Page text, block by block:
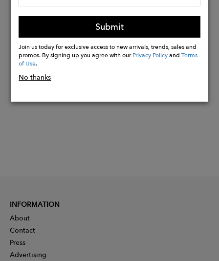
Approximately 1/2" heel
Waterproof & stain resistant
Whole and half sizes 35-45
Buy
Now
Submit
Join us today for exclusive access to new arrivals, trends, sales and
promos. By signing up you agree with ourPrivacy PolicyandTerms
of Use.
No thanks
INFORMATION
About
Contact
Press
Advertising